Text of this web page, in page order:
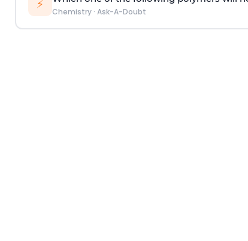
⚡
Chemistry· Ask-A-Doubt